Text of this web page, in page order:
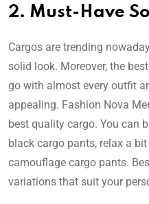
2. Must-Have
Cargos are trending
solid look. Moreover, the
go with almost every outfit
appealing. Fashion Nova
best quality cargo. You can
black cargo pants, relax a
camouflage cargo pants.
variations that suit your